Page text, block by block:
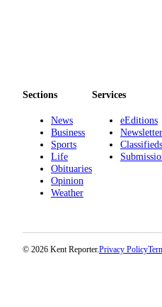
Sections
News
Business
Sports
Life
Obituaries
Opinion
Weather
Services
eEditions
Classifieds
© 2026 Kent Reporter.Privacy Policy